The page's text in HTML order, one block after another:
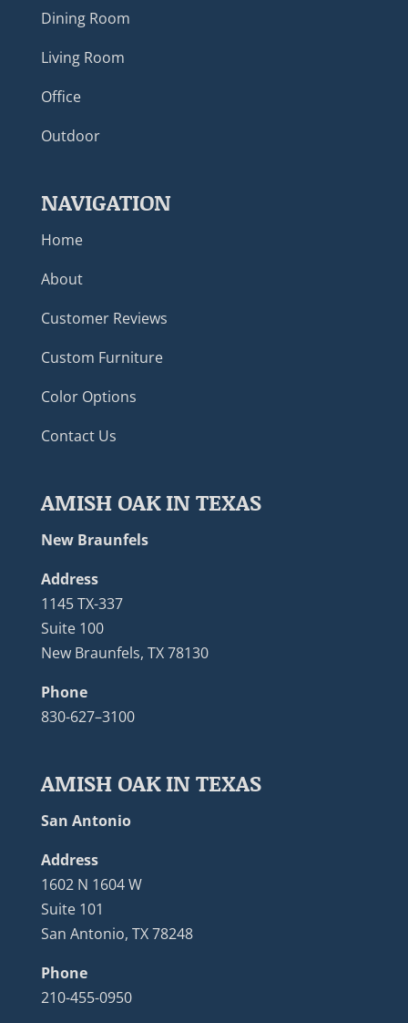
Dining Room
Living Room
Office
Outdoor
NAVIGATION
Home
About
Customer Reviews
Custom Furniture
Color Options
Contact Us
AMISH OAK IN TEXAS
New Braunfels
Address
1145 TX-337
Suite 100
New Braunfels, TX 78130
Phone
830-627–3100
AMISH OAK IN TEXAS
San Antonio
Address
1602 N 1604 W
Suite 101
San Antonio, TX 78248
Phone
210-455-0950